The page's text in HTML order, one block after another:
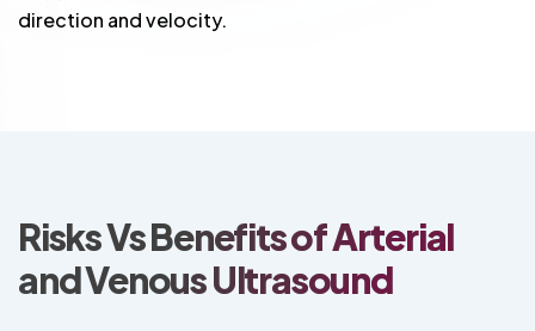
direction and velocity.
Risks Vs Benefits of Arterial
and Venous Ultrasound